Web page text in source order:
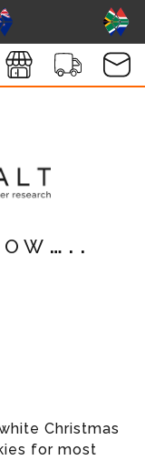
Christmas
for most